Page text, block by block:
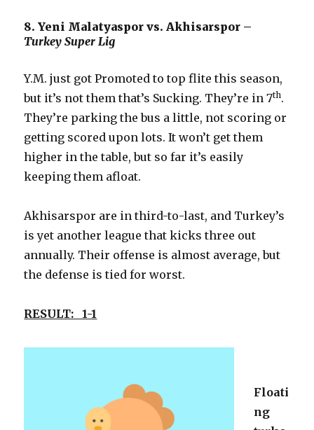
8. Yeni Malatyaspor vs. Akhisarspor –
Turkey Super Lig
Y.M. just got Promoted to top flite this season,
but it’s not them that’s Sucking. They’re in 7th.
They’re parking the bus a little, not scoring or
getting scored upon lots. It won’t get them
higher in the table, but so far it’s easily
keeping them afloat.
Akhisarspor are in third-to-last, and Turkey’s
is yet another league that kicks three out
annually. Their offense is almost average, but
the defense is tied for worst.
RESULT: 1-1
Floati
ng